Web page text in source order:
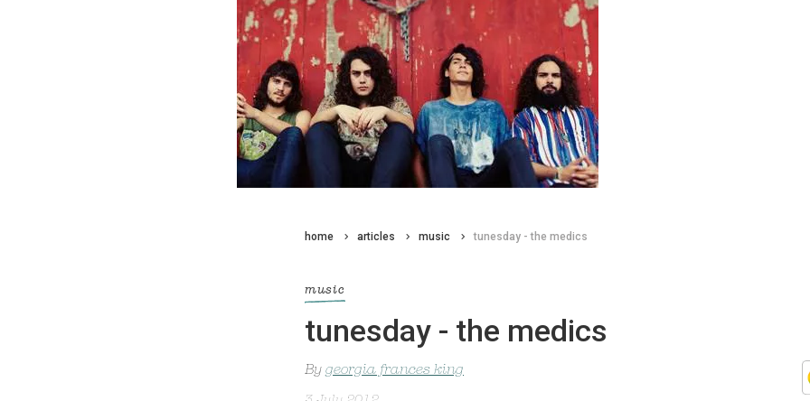
home articles music tunesday - the medics
music
tunesday - the medics
By georgia frances king